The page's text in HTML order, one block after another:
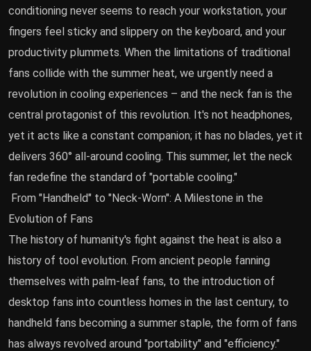
conditioning never seems to reach your workstation, your
fingers feel sticky and slippery on the keyboard, and your
productivity plummets. When the limitations of traditional
fans collide with the summer heat, we urgently need a
revolution in cooling experiences – and the neck fan is the
central protagonist of this revolution. It's not headphones,
yet it acts like a constant companion; it has no blades, yet it
delivers 360° all-around cooling. This summer, let the neck
fan redefine the standard of "portable cooling."
From "Handheld" to "Neck-Worn": A Milestone in the
Evolution of Fans
The history of humanity's fight against the heat is also a
history of tool evolution. From ancient people fanning
themselves with palm-leaf fans, to the introduction of
desktop fans into countless homes in the last century, to
handheld fans becoming a summer staple, the form of fans
has always revolved around "portability" and "efficiency."